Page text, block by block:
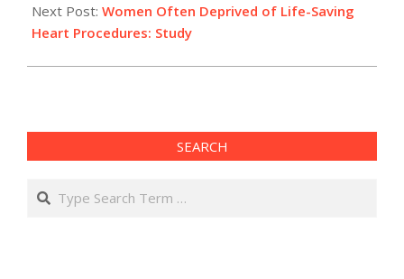
Next Post: Women Often Deprived of Life-Saving
Heart Procedures: Study
SEARCH
Search